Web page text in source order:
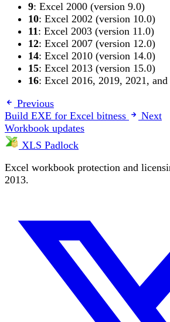
9: Excel 2000 (version 9.0)
10: Excel 2002 (version 10.0)
11: Excel 2003 (version 11.0)
12: Excel 2007 (version 12.0)
14: Excel 2010 (version 14.0)
15: Excel 2013 (version 15.0)
16: Excel 2016, 2019, 2021,
Previous
Build EXE for Excel bitness
Next
Workbook updates
XLS Padlock
Excel workbook protection and
2013.